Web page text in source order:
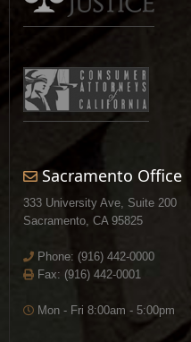
Sacramento Office
333 University Ave, Suite 200
Sacramento, CA 95825
Phone: (916) 442-0000
Fax: (916) 442-0001
Mon - Fri 8:00am - 5:00pm